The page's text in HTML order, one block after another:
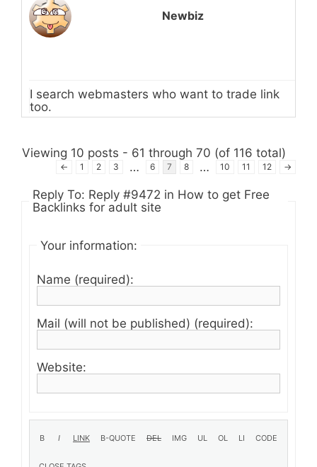
Newbiz
I search webmasters who want to trade link
too.
Viewing 10 posts - 61 through 70 (of 116 total)
← 1 2 3 … 6 7 8 … 10 11 12 →
Reply To: Reply #9472 in How to get Free
Backlinks for adult site
Your information:
Name (required):
Mail (will not be published) (required):
Website: